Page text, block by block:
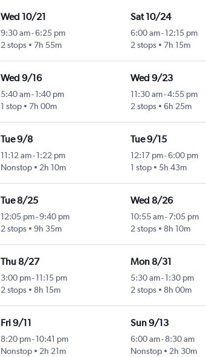
Wed 10/21
9:30 am-6:25 pm
2 stops
7h 55m
Sat 10/24
6:00 am-12:15 pm
2 stops
7h 15m
Wed 9/16
5:40 am- 1:40 pm
1 stop
7h 00m
Wed 9/23
11:30 am-4:55 pm
2 stops
6h 25m
Tue 9/8
11:12 am- 1:22 pm
Nonstop
2h 10m
Tue 9/15
12:17 pm-6:00 pm
1 stop
5h 43m
Tue 8/25
12:05 pm-9:40 pm
2 stops
9h 35m
Wed 8/26
10:55 am-7:05 pm
2 stops
8h 10m
Thu 8/27
3:00 pm- 11:15 pm
2 stops
8h 15m
Mon 8/31
5:30 am-1:30 pm
2 stops
8h 00m
Fri 9/11
8:20 pm- 10:41 pm
Nonstop
2h 21m
Sun 9/13
6:00 am-8:30 am
Nonstop
2h 30m